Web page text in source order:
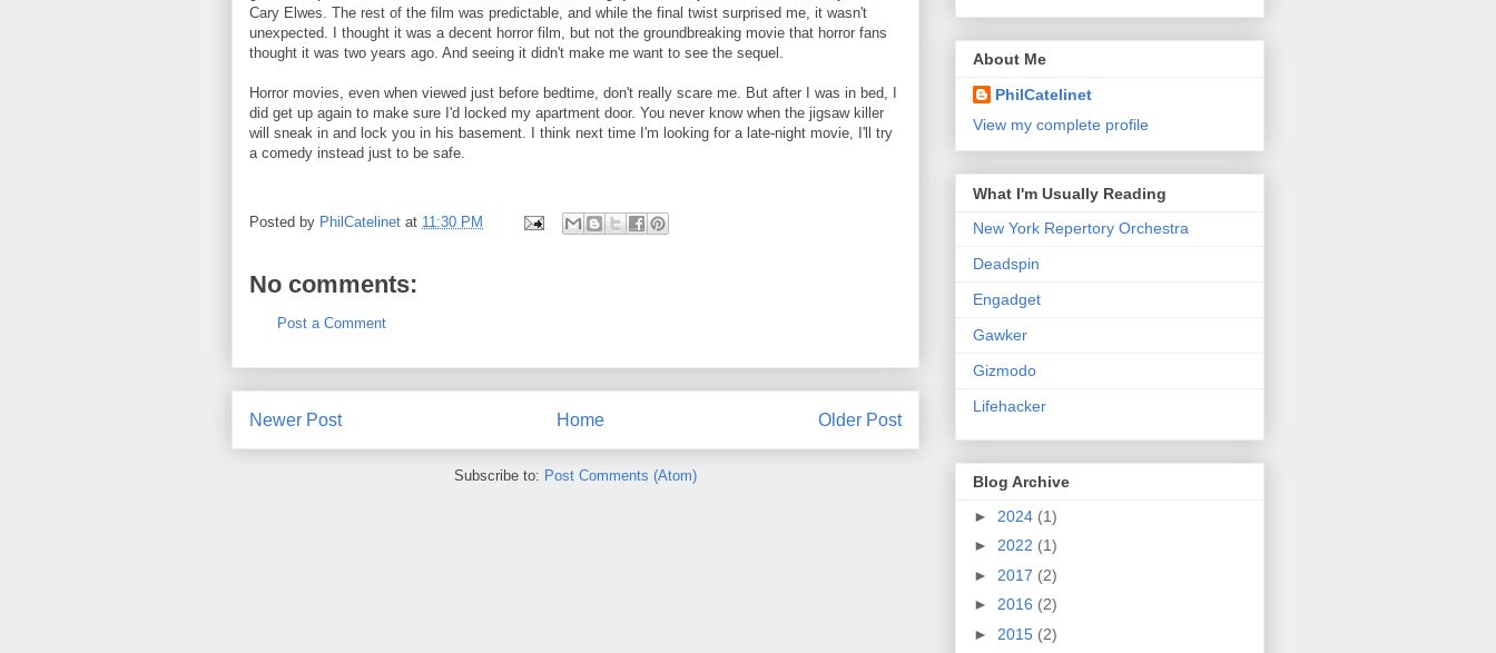
Cary Elwes. The rest of the film was predictable, and while the final twist surprised me, it wasn't
unexpected. I thought it was a decent horror film, but not the groundbreaking movie that horror fans
thought it was two years ago. And seeing it didn't make me want to see the sequel.
Horror movies, even when viewed just before bedtime, don't really scare me. But after I was in bed, I
did get up again to make sure I'd locked my apartment door. You never know when the jigsaw killer
will sneak in and lock you in his basement. I think next time I'm looking for a late-night movie, I'll try
a comedy instead just to be safe.
Posted by PhilCatelinet at 11:30 PM
No comments:
Post a Comment
Newer Post Older Post
Home
Subscribe to: Post Comments (Atom)
About Me
PhilCatelinet
View my complete profile
What I'm Usually Reading
New York Repertory Orchestra
Deadspin
Engadget
Gawker
Gizmodo
Lifehacker
Blog Archive
► 2024 (1)
► 2022 (1)
► 2017 (2)
► 2016 (2)
► 2015 (2)